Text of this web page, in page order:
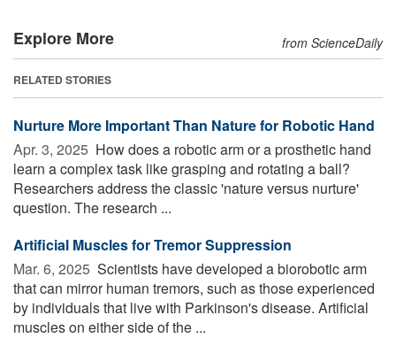
Explore More from ScienceDaily
RELATED STORIES
Nurture More Important Than Nature for Robotic Hand
Apr. 3, 2025  How does a robotic arm or a prosthetic hand
learn a complex task like grasping and rotating a ball?
Researchers address the classic 'nature versus nurture'
question. The research ...
Artificial Muscles for Tremor Suppression
Mar. 6, 2025  Scientists have developed a biorobotic arm
that can mirror human tremors, such as those experienced
by individuals that live with Parkinson's disease. Artificial
muscles on either side of the ...